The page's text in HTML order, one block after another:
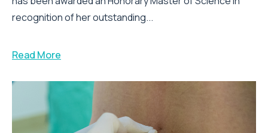
recognition of her outstanding...
Read More